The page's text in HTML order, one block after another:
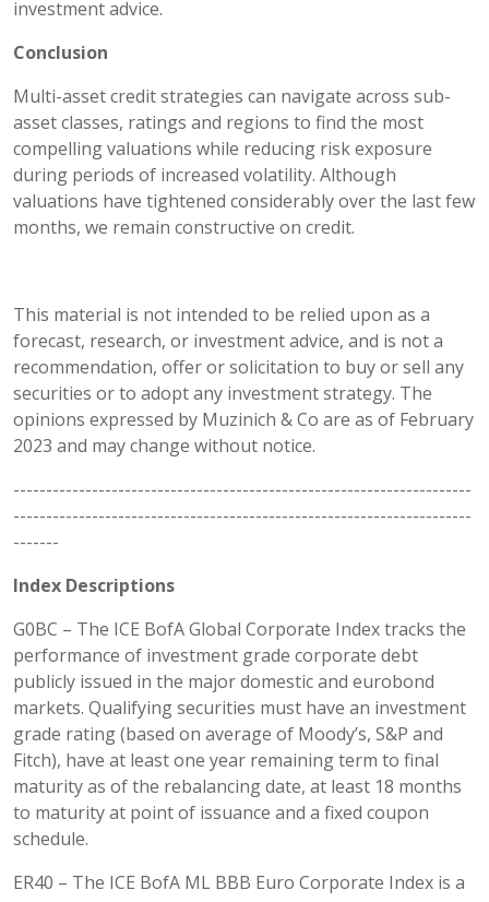
investment advice.
Conclusion
Multi-asset credit strategies can navigate across sub-
asset classes, ratings and regions to find the most
compelling valuations while reducing risk exposure
during periods of increased volatility. Although
valuations have tightened considerably over the last few
months, we remain constructive on credit.
This material is not intended to be relied upon as a
forecast, research, or investment advice, and is not a
recommendation, offer or solicitation to buy or sell any
securities or to adopt any investment strategy. The
opinions expressed by Muzinich & Co are as of February
2023 and may change without notice.
----------------------------------------------------------------------
----------------------------------------------------------------------
-------
Index Descriptions
G0BC – The ICE BofA Global Corporate Index tracks the
performance of investment grade corporate debt
publicly issued in the major domestic and eurobond
markets. Qualifying securities must have an investment
grade rating (based on average of Moody’s, S&P and
Fitch), have at least one year remaining term to final
maturity as of the rebalancing date, at least 18 months
to maturity at point of issuance and a fixed coupon
schedule.
ER40 – The ICE BofA ML BBB Euro Corporate Index is a